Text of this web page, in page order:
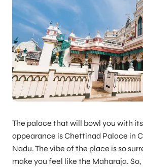
The palace that will bowl you with
appearance is Chettinad Palace in
Nadu. The vibe of the place is so
make you feel like the Maharaja.